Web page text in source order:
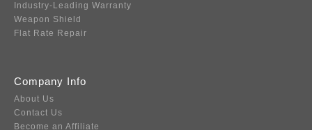
Industry-Leading Warranty
Weapon Shield
Flat Rate Repair
Company Info
About Us
Contact Us
Become an Affiliate